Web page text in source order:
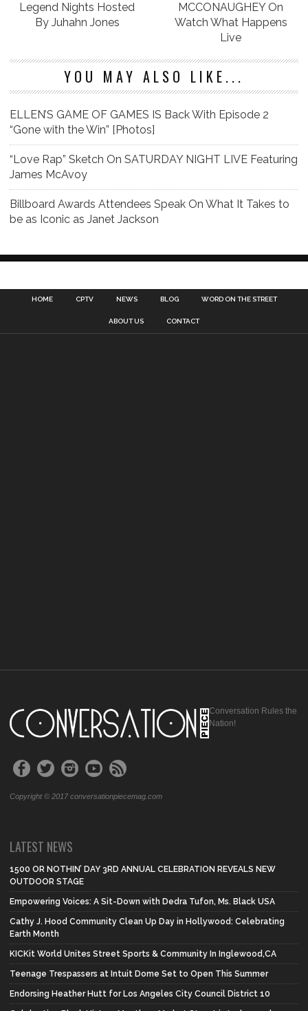
Legend Nights Hosted
By Juhahn Jones
MCCONAUGHEY On
Watch What Happens
Live
YOU MAY ALSO LIKE...
ELLEN’S GAME OF GAMES IS Back With Episode 2
“Gone with the Win” [Photos]
“Love Rap” Sketch On SATURDAY NIGHT LIVE Featuring
James McAvoy
Billboard Awards Attendees Speak On What It Takes to
be as Iconic as Janet Jackson
HOME CPTV NEWS BLOG WORD ON THE STREET
ABOUT US CONTACT
Conversation Rules the
Nation!
Copyright © 2017 conversationpiecemag.com
LATEST NEWS
1500 OR NOTHIN’ DAY 3RD ANNUAL CELEBRATION REVEALS NEW
OUTDOOR STAGE
Empowering Voices: A Sit-Down with Dedra Tufon, Ms. Black USA
Cathy J. Hood Community Clean Up Day in Hollywood: Celebrating
Earth Month
KICKit World Unites Street Sports & Community In Inglewood,CA
Teenage Trespassers at Intuit Dome Set to Open This Summer
Endorsing Heather Hutt for Los Angeles City Council District 10